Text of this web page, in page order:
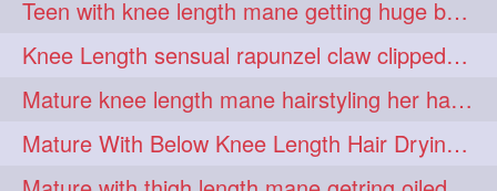
hotsmarthairgoddess 1 howto 1
iforgotsomenudeonlinemagazine 1
indianlonghairbraid 1 infinity 1
infinitybun 1 inspiration 1
Teen with knee length mane getting huge bun over her neck made by her mom
Knee Length sensual rapunzel claw clipped bun making with her mane
Mature knee length mane hairstyling her hair by male into huge knot bun
Mature With Below Knee Length Hair Drying Her Mane With Traditional Towel Drying